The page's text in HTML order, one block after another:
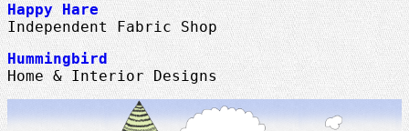
Happy Hare
Independent Fabric Shop
Hummingbird
Home & Interior Designs